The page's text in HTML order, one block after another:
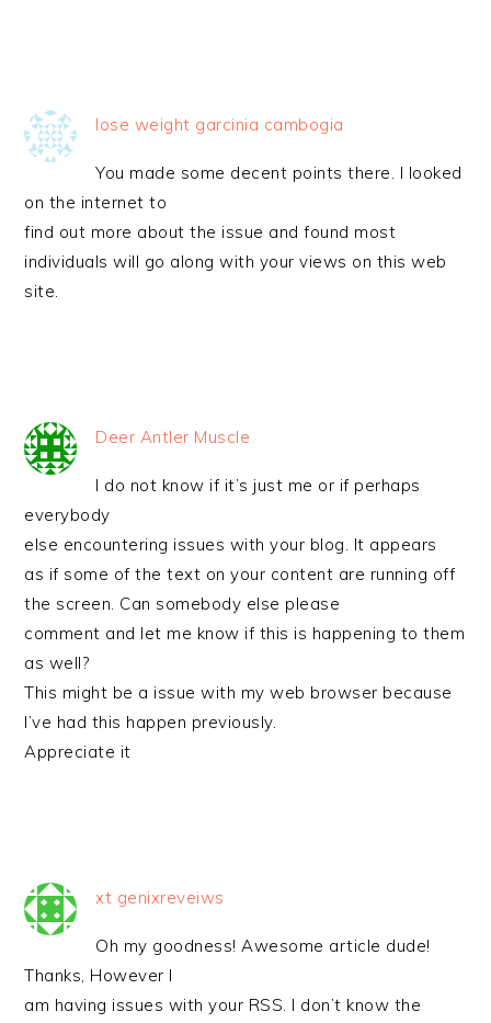
lose weight garcinia cambogia
You made some decent points there. I looked
on the internet to
find out more about the issue and found most
individuals will go along with your views on this web
site.
Deer Antler Muscle
I do not know if it’s just me or if perhaps
everybody
else encountering issues with your blog. It appears
as if some of the text on your content are running off
the screen. Can somebody else please
comment and let me know if this is happening to them
as well?
This might be a issue with my web browser because
I’ve had this happen previously.
Appreciate it
xt genixreveiws
Oh my goodness! Awesome article dude!
Thanks, However I
am having issues with your RSS. I don’t know the